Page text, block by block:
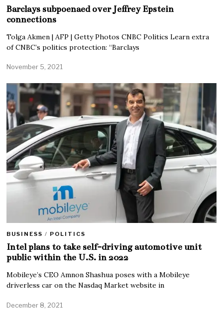
Barclays subpoenaed over Jeffrey Epstein
connections
Tolga Akmen | AFP | Getty Photos CNBC Politics Learn extra
of CNBC’s politics protection: “Barclays
November 5, 2021
BUSINESS / POLITICS
Intel plans to take self-driving automotive unit
public within the U.S. in 2022
Mobileye’s CEO Amnon Shashua poses with a Mobileye
driverless car on the Nasdaq Market website in
December 8, 2021